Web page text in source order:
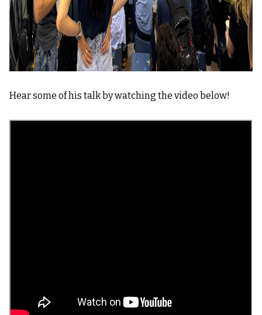
Hear some of his talk by watching the video below!